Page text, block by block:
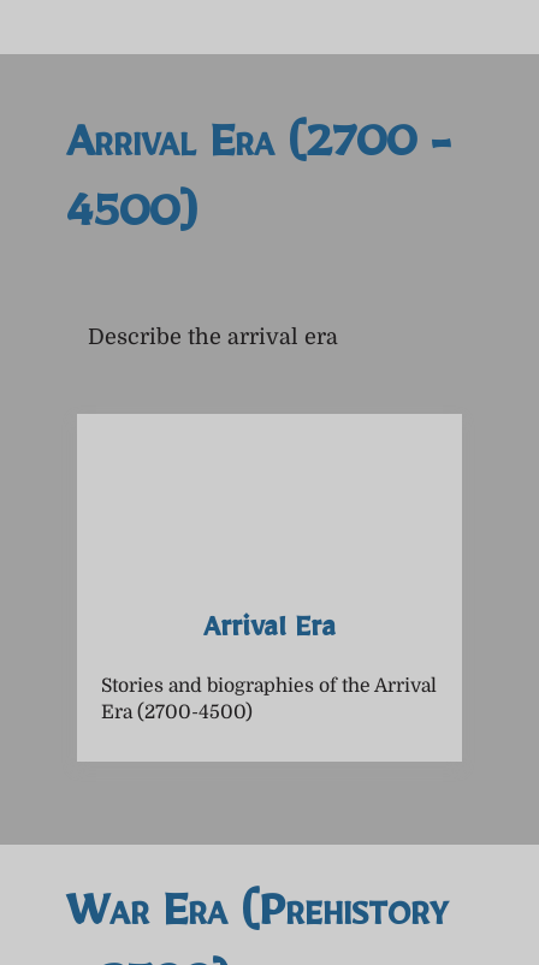
Arrival Era (2700 -
4500)
Describe the arrival era
Arrival Era
Stories and biographies of the Arrival
Era (2700-4500)
War Era (prehistory